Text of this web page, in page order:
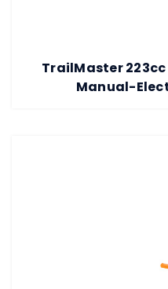
TrailMaster 223cc
Manual-